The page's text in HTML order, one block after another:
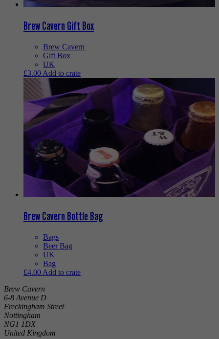
Brew Cavern Gift Box
Brew Cavern
Gift Box
UK
£3.00 Add to crate
Brew Cavern Bottle Bag
Bags
Beer Bag
UK
Bag
£4.00 Add to crate
Brew Cavern
6-8 Avenue D
Freckingham Street
Nottingham
NG1 1DX
United Kingdom